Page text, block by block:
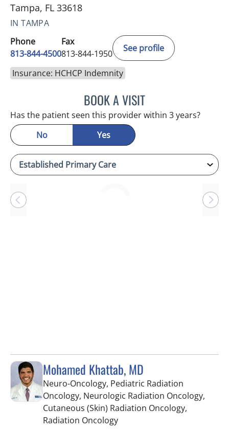
Tampa, FL 33618
IN TAMPA
Phone
813-844-4500
Fax
813-844-1950
See profile
Insurance: HCHCP Indemnity
BOOK A VISITANTONIO DUROY
Has the patient seen this provider within 3 years?
No
Yes
Mohamed Khattab, MD
Neuro-Oncology, Pediatric Radiation
Oncology, Neurologic Radiation Oncology,
Cutaneous (Skin) Radiation Oncology,
Radiation Oncologyin Tampa, FL